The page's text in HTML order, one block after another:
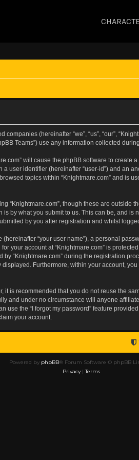
(hereinafter “we”, “us”, “our”,
Teams”) use any information collected
will cause the phpBB software to
user identifier (hereinafter “user-id”) and an
topics within “Knightmare.com” and is
“Knightmare.com”, though these are
by what you submit to us. This can be, and is
by you after registration and whilst
“your user name”), a personal
your account at “Knightmare.com” is
“Knightmare.com” during the registration
Furthermore, within your account,
is recommended that you do not reuse the
and under no circumstance will anyone
use the “I forgot my password” feature
your account.
Powered by phpBB® Forum Software © phpBB
Privacy|Terms